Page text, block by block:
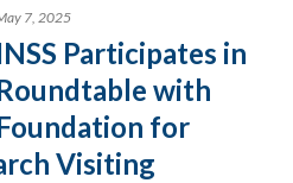
7, 2025
Participates in
with
for
Visiting